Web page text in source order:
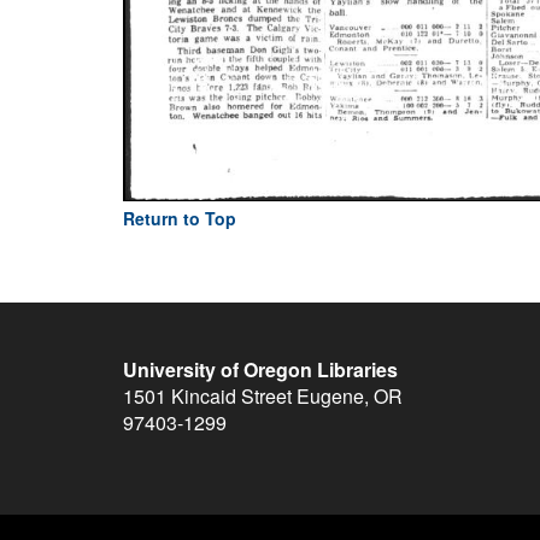
Return to Top
University of Oregon Libraries
1501 Kincaid Street Eugene, OR
97403-1299